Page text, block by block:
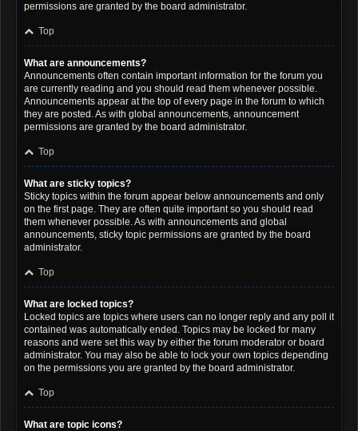
permissions are granted by the board administrator.
Top
What are announcements?
Announcements often contain important information for the forum you
are currently reading and you should read them whenever possible.
Announcements appear at the top of every page in the forum to which
they are posted. As with global announcements, announcement
permissions are granted by the board administrator.
Top
What are sticky topics?
Sticky topics within the forum appear below announcements and only
on the first page. They are often quite important so you should read
them whenever possible. As with announcements and global
announcements, sticky topic permissions are granted by the board
administrator.
Top
What are locked topics?
Locked topics are topics where users can no longer reply and any poll it
contained was automatically ended. Topics may be locked for many
reasons and were set this way by either the forum moderator or board
administrator. You may also be able to lock your own topics depending
on the permissions you are granted by the board administrator.
Top
What are topic icons?